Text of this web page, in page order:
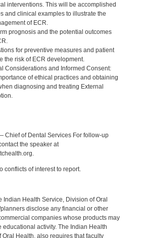
interventions. This will be accomplished
and clinical examples to illustrate the
of ECR.
prognosis and the potential outcomes
for preventive measures and patient
the risk of ECR development.
Considerations and Informed Consent:
of ethical practices and obtaining
diagnosing and treating External
Chief of Dental Services For follow-up
the speaker at
conflicts of interest to report.
Indian Health Service, Division of Oral
disclose any financial or other
companies whose products may
educational activity. The Indian Health
Oral Health, also requires that faculty